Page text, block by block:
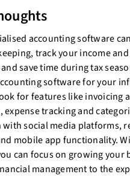
accounting software
track your income and
save time during tax
software for your
for features like invoicing
expense tracking and
social media platforms,
mobile app functionality.
can focus on growing your
management to the